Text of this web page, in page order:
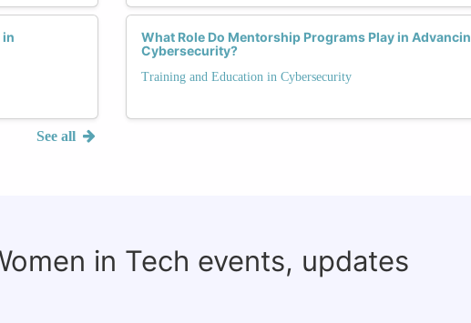
in
See all
What Role Do Mentorship Programs Play in
Cybersecurity?
Training and Education in Cybersecurity
in Tech events, updates